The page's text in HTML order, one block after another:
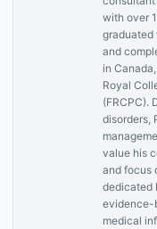
with over
graduated
and
in
Royal
(FRCPC).
disorders,
value his
and focus
dedicated
evidence-
medical